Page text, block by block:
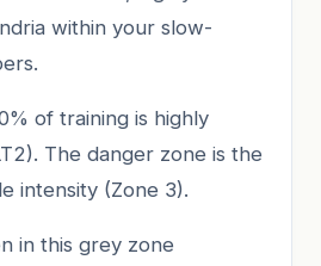
within your slow-
of training is highly
The danger zone is the
intensity (Zone 3).
in this grey zone